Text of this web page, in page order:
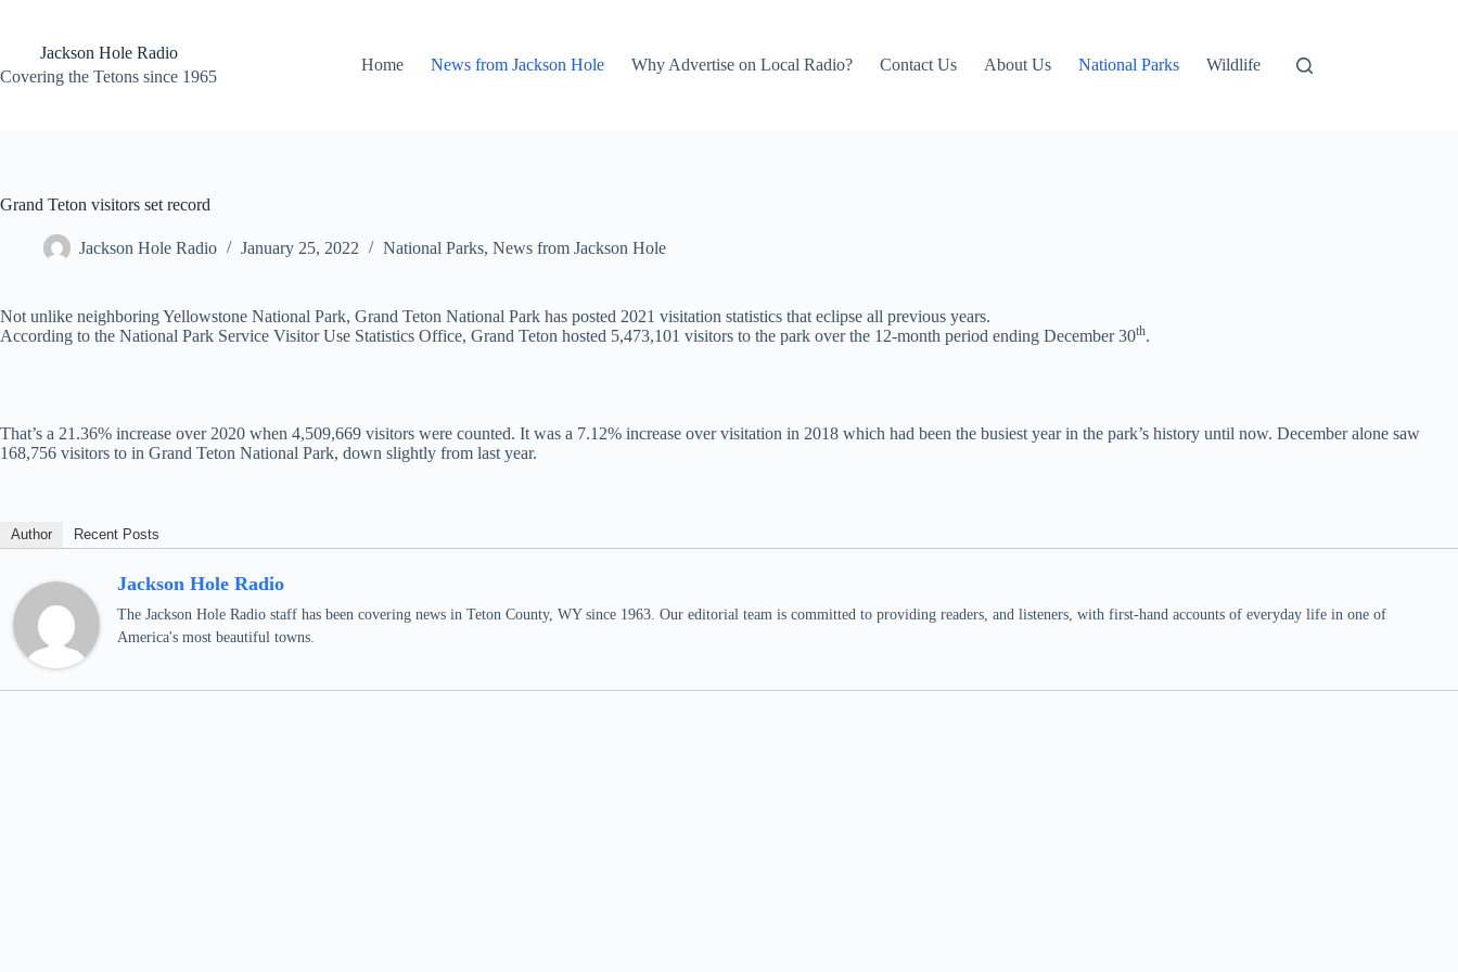
contentJackson Hole Radio
Covering the Tetons since 1965
Home News from Jackson Hole Why Advertise on Local Radio? Contact Us About Us National Parks Wildlife
Grand Teton visitors set record
Jackson Hole Radio January 25, 2022 National Parks, News from Jackson Hole
Not unlike neighboring Yellowstone National Park, Grand Teton National Park has posted 2021 visitation statistics that eclipse all previous years.
According to the National Park Service Visitor Use Statistics Office, Grand Teton hosted 5,473,101 visitors to the park over the 12-month period ending December 30th.
That’s a 21.36% increase over 2020 when 4,509,669 visitors were counted. It was a 7.12% increase over visitation in 2018 which had been the busiest year in the park’s history until now. December alone saw
168,756 visitors to in Grand Teton National Park, down slightly from last year.
Author Recent Posts
Jackson Hole Radio
The Jackson Hole Radio staff has been covering news in Teton County, WY since 1963. Our editorial team is committed to providing readers, and listeners, with first-hand accounts of everyday life in one of
America's most beautiful towns.